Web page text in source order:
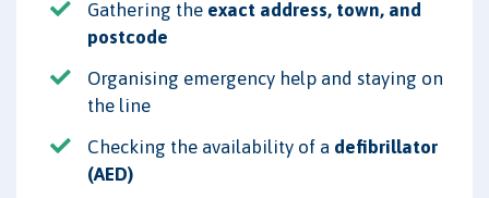
Gathering the exact address, town, and
postcode
Organising emergency help and staying on
the line
Checking the availability of a defibrillator
(AED)